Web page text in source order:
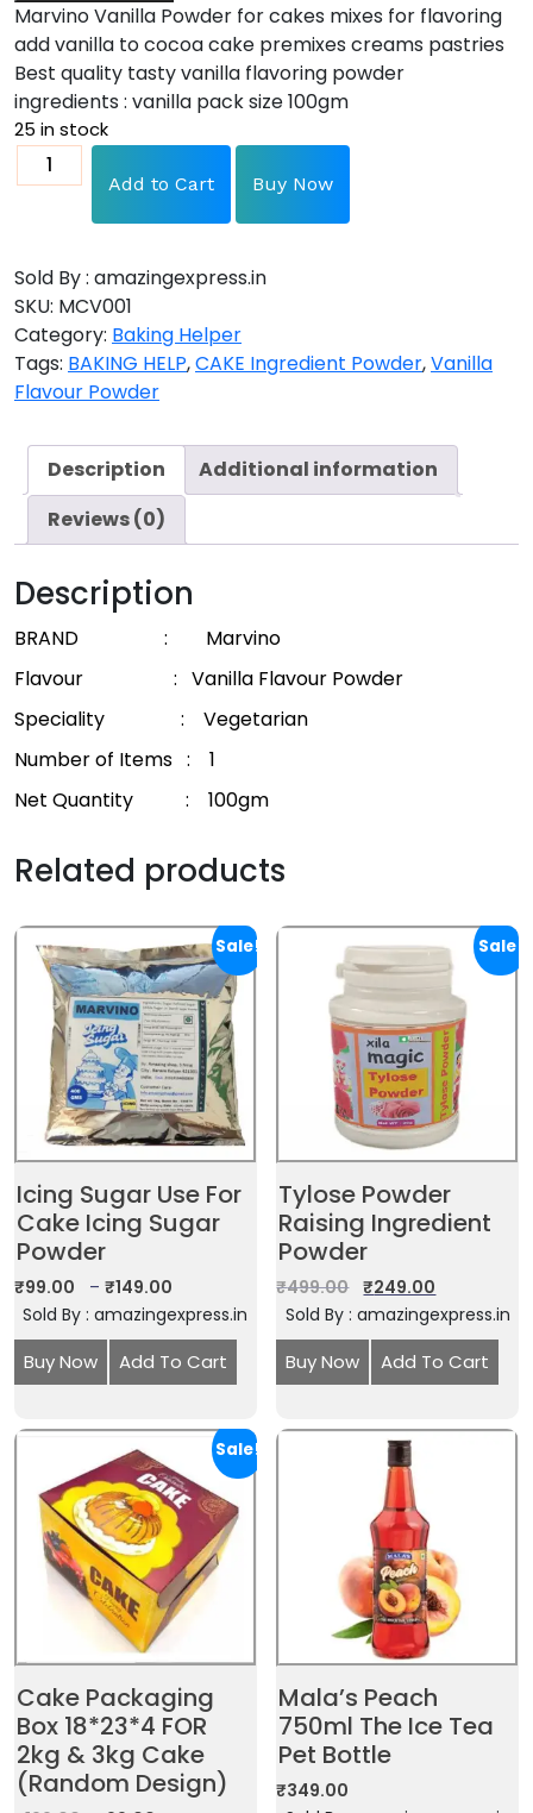
Marvino Vanilla Powder for cakes mixes for flavoring
add vanilla to cocoa cake premixes creams pastries
Best quality tasty vanilla flavoring powder
ingredients : vanilla pack size 100gm
25 in stock
Add to Cart Buy Now
Sold By : amazingexpress.in
SKU: MCV001
Category: Baking Helper
Tags: BAKING HELP,CAKE Ingredient Powder,Vanilla
Flavour Powder
Description
Additional information
Reviews (0)
Description
BRAND : Marvino
Flavour : Vanilla Flavour Powder
Speciality : Vegetarian
Number of Items : 1
Net Quantity : 100gm
Related products
Sale!
Icing Sugar Use For
Cake Icing Sugar
Powder
₹99.00 – ₹149.00
Sold By : amazingexpress.in
Buy Now Add To Cart
Sale!
Tylose Powder
Raising Ingredient
Powder
₹499.00 ₹249.00
Sold By : amazingexpress.in
Buy Now Add To Cart
Sale!
Cake Packaging
Box 18*23*4 FOR
2kg & 3kg Cake
(Random Design)
Mala’s Peach
750ml The Ice Tea
Pet Bottle
₹349.00